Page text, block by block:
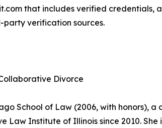
that includes verified
party verification sources.
Divorce
School of Law (2006, with honors),
Institute of Illinois since 2010.